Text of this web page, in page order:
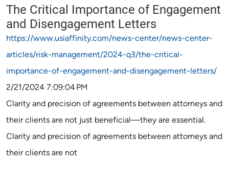
The Critical Importance of Engagement
and Disengagement Letters
https://www.usiaffinity.com/news-center/news-center-
articles/risk-management/2024-q3/the-critical-
importance-of-engagement-and-disengagement-letters/
2/21/2024 7:09:04 PM
Clarity and precision of agreements between attorneys and
their clients are not just beneficial—they are essential.
Clarity and precision of agreements between attorneys and
their clients are not